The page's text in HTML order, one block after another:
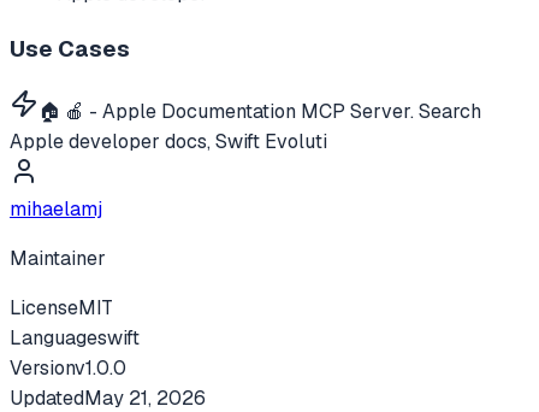
Use Cases
🏠 🍎 - Apple Documentation MCP Server. Search
Apple developer docs, Swift Evoluti
mihaelamj
Maintainer
LicenseMIT
Languageswift
Versionv1.0.0
UpdatedMay 21, 2026